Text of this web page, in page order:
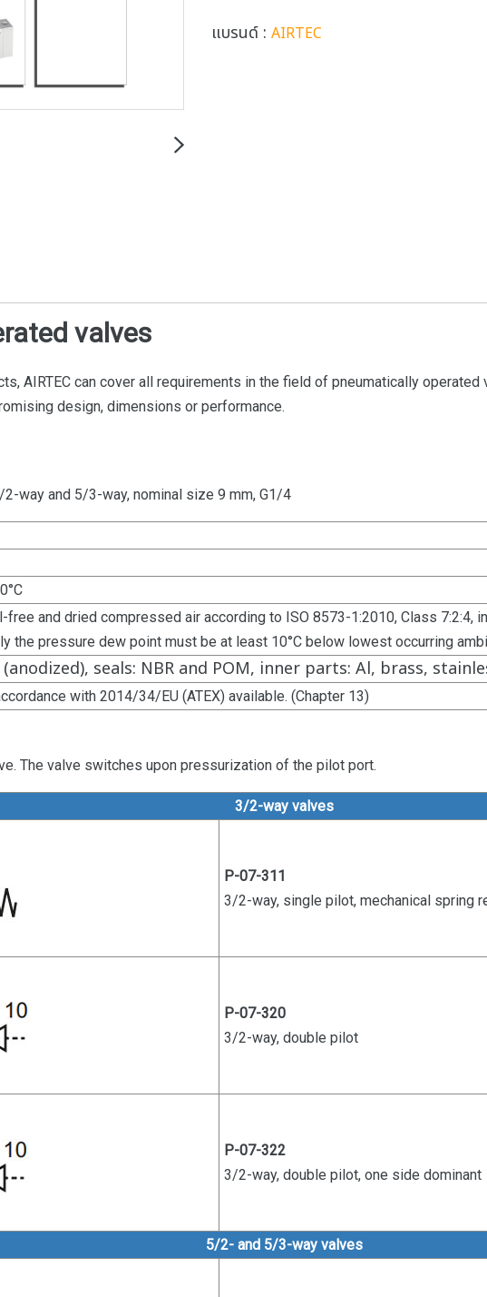
แบรนด์ : AIRTEC
valves
AIRTEC can cover all requirements in the field of pneumatically operated
design, dimensions or performance.
way and 5/3-way, nominal size 9 mm, G1/4
free and dried compressed air according to ISO 8573-1:2010, Class 7:2:4,
the pressure dew point must be at least 10°C below lowest occurring
(anodized), seals: NBR and POM, inner parts: Al, brass,
with 2014/34/EU (ATEX) available. (Chapter 13)
The valve switches upon pressurization of the pilot port.
3/2-way valves
P-07-311
3/2-way, single pilot, mechanical spring
P-07-320
3/2-way, double pilot
P-07-322
3/2-way, double pilot, one side dominant
5/2- and 5/3-way valves